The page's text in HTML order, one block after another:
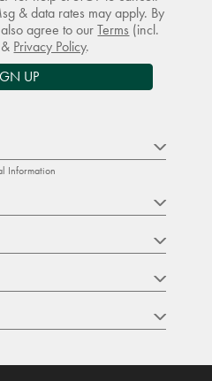
& data rates may apply. By
also agree to ourTerms (incl.
Privacy Policy.
UP
Information